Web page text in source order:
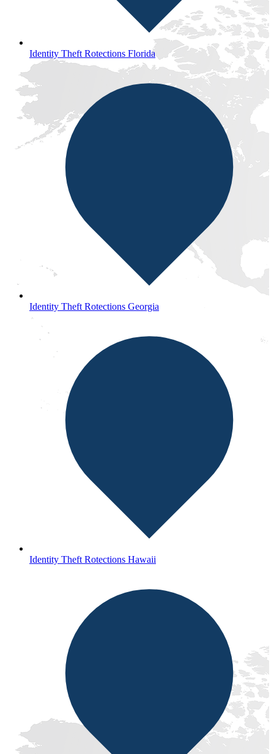
Identity Theft Rotections Florida
Identity Theft Rotections Georgia
Identity Theft Rotections Hawaii